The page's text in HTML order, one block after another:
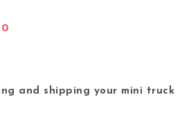
was: $10,999.00.
and shipping your mini truck